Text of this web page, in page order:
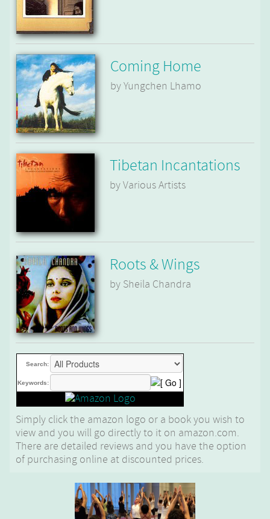
Coming Home
by Yungchen Lhamo
Tibetan Incantations
by Various Artists
Roots & Wings
by Sheila Chandra
Search:
Keywords:
Simply click the amazon logo or a book you wish to
view and you will go directly to it on amazon.com.
There are detailed reviews and you have the option
of purchasing online at discounted prices.